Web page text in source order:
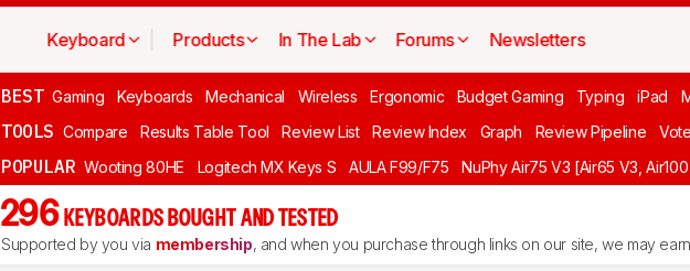
Keyboard Products In The Lab Forums Newsletters
BEST Gaming Keyboards Mechanical Wireless Ergonomic Budget Gaming Typing iPad
TOOLS Compare Results Table Tool Review List Review Index Graph Review Pipeline Vote
POPULAR Wooting 80HE Logitech MX Keys S AULA F99/F75 NuPhy Air75 V3 [Air65 V3,
296 KEYBOARDS BOUGHT AND TESTED
Supported by you via membership, and when you purchase through links on our site, we may